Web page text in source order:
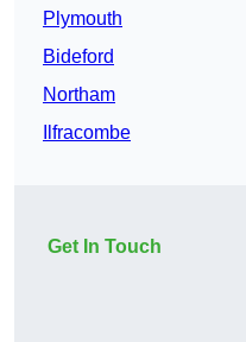
Plymouth
Bideford
Northam
Ilfracombe
Get In Touch